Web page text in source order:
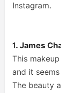
Instagram.
1. James
This
and it
The beauty